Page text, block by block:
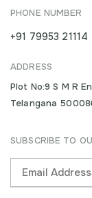
PHONE NUMBER
+91 79953 21114
ADDRESS
Plot No:9 S M R
Telangana
SUBSCRIBE TO